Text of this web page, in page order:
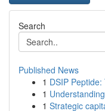
Search
Published News
1 DSIP
1
1 Strategic